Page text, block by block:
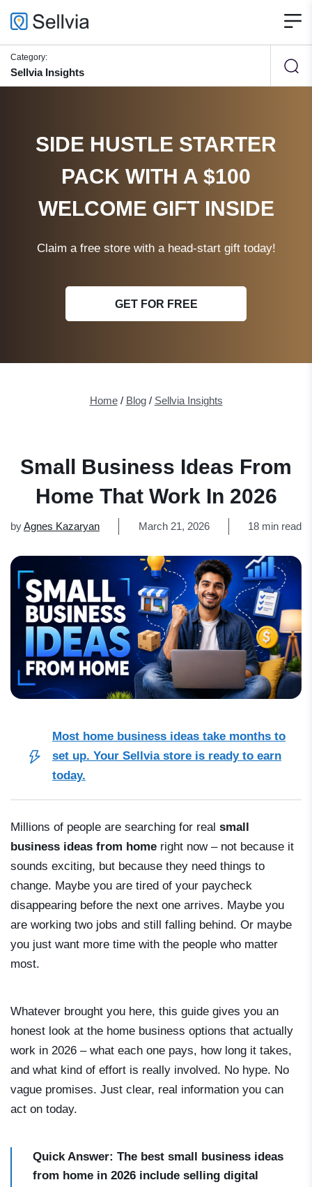
Category:
Sellvia Insights
SIDE HUSTLE STARTER
PACK WITH A $100
WELCOME GIFT INSIDE
Claim a free store with a head-start gift today!
GET FOR FREE
Home/ Blog/ Sellvia Insights
Small Business Ideas From
Home That Work In 2026
byAgnes Kazaryan March 21, 2026 18 min read
Most home business ideas take months to
set up. Your Sellvia store is ready to earn
today.
Millions of people are searching for real small
business ideas from home right now – not because it
sounds exciting, but because they need things to
change. Maybe you are tired of your paycheck
disappearing before the next one arrives. Maybe you
are working two jobs and still falling behind. Or maybe
you just want more time with the people who matter
most.
Whatever brought you here, this guide gives you an
honest look at the home business options that actually
work in 2026 – what each one pays, how long it takes,
and what kind of effort is really involved. No hype. No
vague promises. Just clear, real information you can
act on today.
Quick Answer: The best small business ideas
from home in 2026 include selling digital